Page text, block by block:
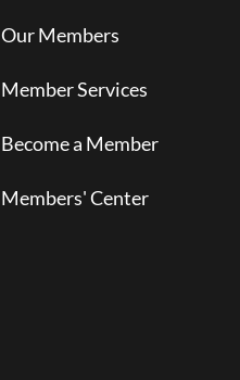
Our Members
Member Services
Become a Member
Members' Center